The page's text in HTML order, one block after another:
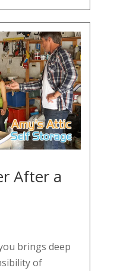
After a
brings deep
of